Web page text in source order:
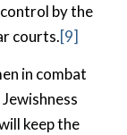
by the
courts.[9]
in combat
keep the